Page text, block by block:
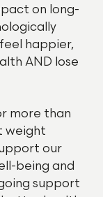
on long-
happier,
AND lose
more than
weight
our
being and
support